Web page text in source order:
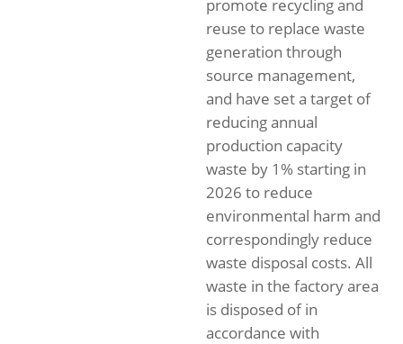
promote recycling and
reuse to replace waste
generation through
source management,
and have set a target of
reducing annual
production capacity
waste by 1% starting in
2026 to reduce
environmental harm and
correspondingly reduce
waste disposal costs. All
waste in the factory area
is disposed of in
accordance with